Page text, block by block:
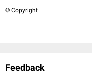
© Copyright
Feedback